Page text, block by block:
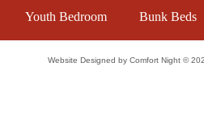
Youth Bedroom Bunk Beds
Website Designed by Comfort Night ©